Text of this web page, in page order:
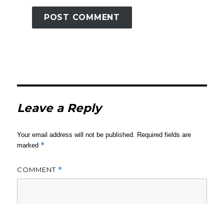
Leave a Reply
Your email address will not be published. Required fields are
marked *
COMMENT *